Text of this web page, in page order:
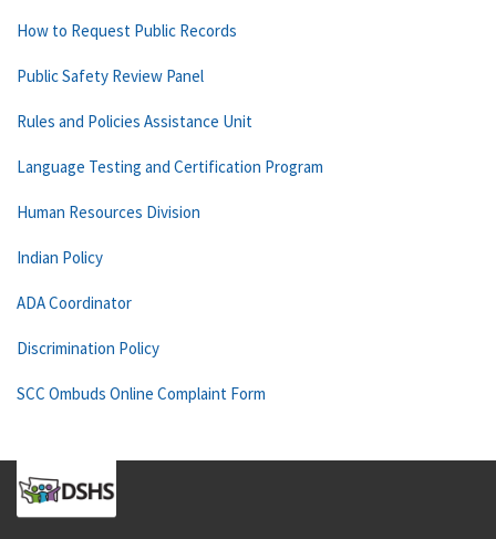
How to Request Public Records
Public Safety Review Panel
Rules and Policies Assistance Unit
Language Testing and Certification Program
Human Resources Division
Indian Policy
ADA Coordinator
Discrimination Policy
SCC Ombuds Online Complaint Form